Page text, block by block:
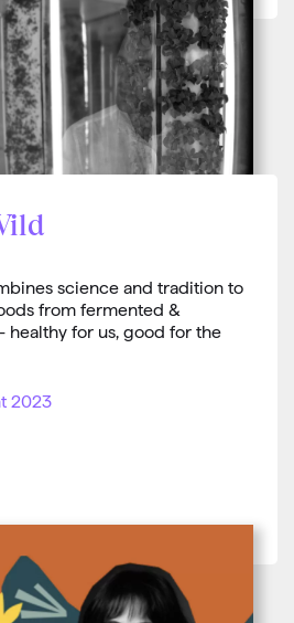
science and tradition to
from fermented &
healthy for us, good for the
2023